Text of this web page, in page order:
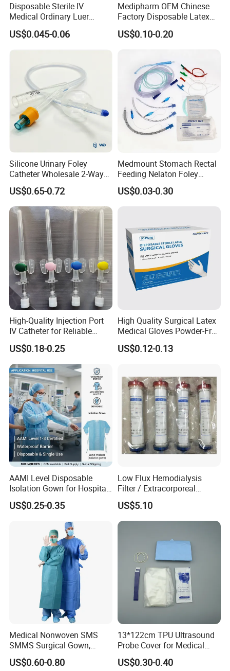
Zigzag Graze
80cm x 100m
90cm x 100m
100cm x 100m
Disposable Sterile IV
Medical Ordinary Luer
Slip/Lock Infusion Set with
Needle CE, ISO with Filter
Intravenous Drip Chamber
US$0.045-0.06
Medipharm OEM Chinese
Factory Disposable Latex
Surgical Glove Medical
Surgical Gloves
US$0.10-0.20
Silicone Urinary Foley
Catheter Wholesale 2-Way
and 3-Way CE FSC Cfda ISO
13485
US$0.65-0.72
Medmount Stomach Rectal
Feeding Nelaton Foley
Suction Endotracheal
Tracheostomy Catheter
US$0.03-0.30
High-Quality Injection Port
IV Catheter for Reliable
Infusion
US$0.18-0.25
High Quality Surgical Latex
Medical Gloves Powder-Free
or Powdered with
CE&ISO13485
US$0.12-0.13
AAMI Level Disposable
Isolation Gown for Hospital
& Lab Use, Waterproof
Nonwoven, OEM Supply
US$0.25-0.35
Low Flux Hemodialysis
Filter / Extracorporeal
Dialyzer
US$5.10
Medical Nonwoven SMS
SMMS Surgical Gown,
Hospital Surgeon Gowns
US$0.60-0.80
13*122cm TPU Ultrasound
Probe Cover for Medical
Imaging
US$0.30-0.40